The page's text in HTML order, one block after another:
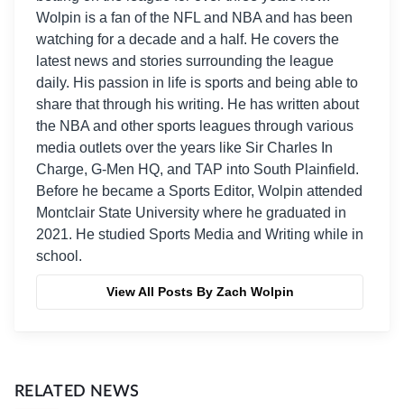
Wolpin is a fan of the NFL and NBA and has been
watching for a decade and a half. He covers the
latest news and stories surrounding the league
daily. His passion in life is sports and being able to
share that through his writing. He has written about
the NBA and other sports leagues through various
media outlets over the years like Sir Charles In
Charge, G-Men HQ, and TAP into South Plainfield.
Before he became a Sports Editor, Wolpin attended
Montclair State University where he graduated in
2021. He studied Sports Media and Writing while in
school.
View All Posts By Zach Wolpin
RELATED NEWS